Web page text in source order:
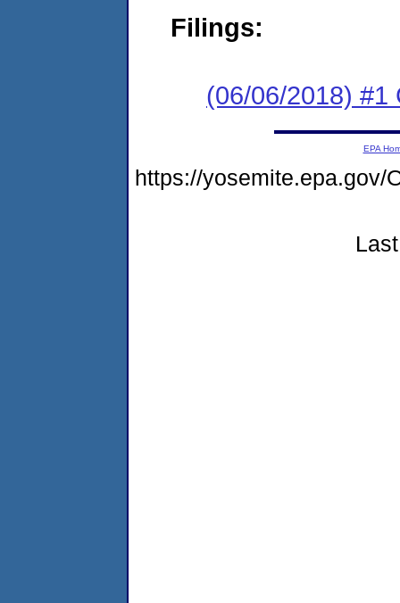
Filings:
(06/06/2018) #1
EPA
https://yosemite.epa.gov/